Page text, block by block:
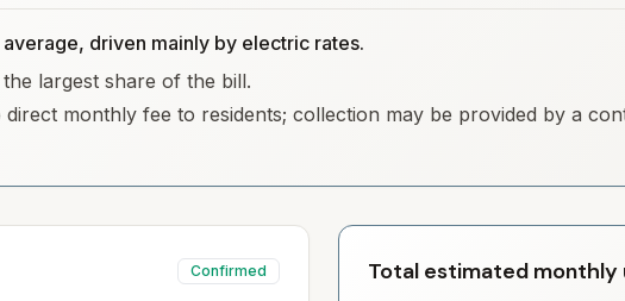
driven mainly by electric rates.
largest share of the bill.
monthly fee to residents; collection may be provided by a
Confirmed Total estimated monthly